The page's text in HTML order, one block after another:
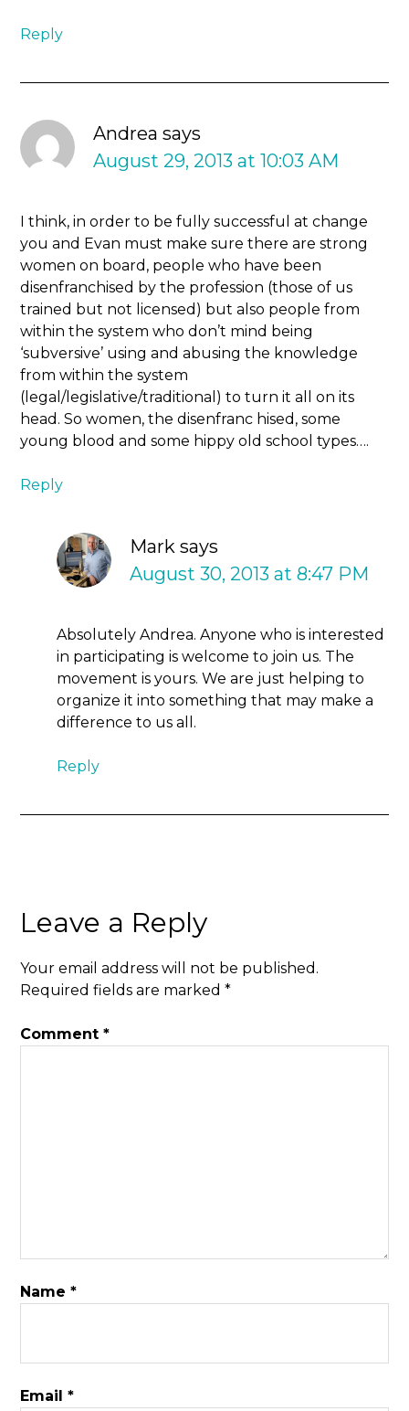
Reply
Andrea says
August 29, 2013 at 10:03 AM
I think, in order to be fully successful at change
you and Evan must make sure there are strong
women on board, people who have been
disenfranchised by the profession (those of us
trained but not licensed) but also people from
within the system who don’t mind being
‘subversive’ using and abusing the knowledge
from within the system
(legal/legislative/traditional) to turn it all on its
head. So women, the disenfranc hised, some
young blood and some hippy old school types….
Reply
Mark says
August 30, 2013 at 8:47 PM
Absolutely Andrea. Anyone who is interested
in participating is welcome to join us. The
movement is yours. We are just helping to
organize it into something that may make a
difference to us all.
Reply
Leave a Reply
Your email address will not be published.
Required fields are marked*
Comment*
Name*
Email*